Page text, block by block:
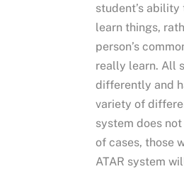
student’s
learn things,
person’s
really learn. All
differently and
variety of
system does
of cases, those
ATAR system